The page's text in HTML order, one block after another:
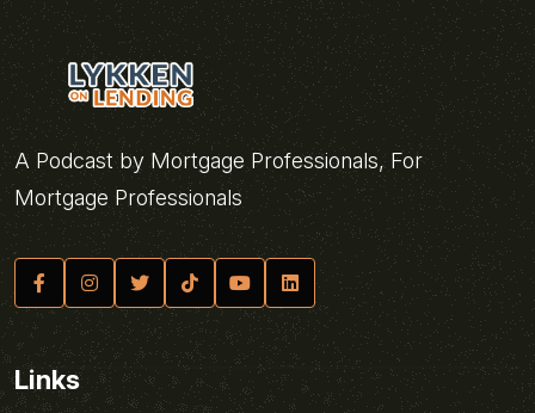
A Podcast by Mortgage Professionals, For
Mortgage Professionals
Links